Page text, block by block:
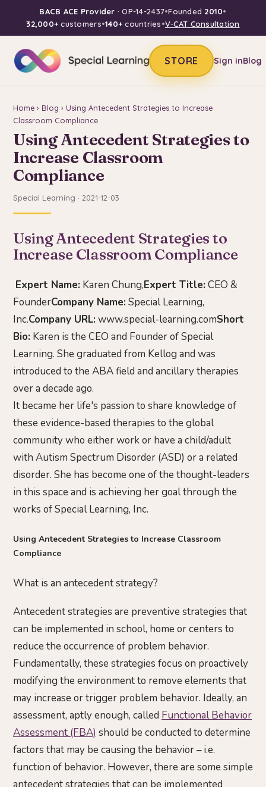
BACB ACE Provider · OP-14-2437•Founded 2010•
32,000+customers•140+countries•V-CAT Consultation
STORE Sign inBlog
Home › Blog › Using Antecedent Strategies to Increase
Classroom Compliance
Using Antecedent Strategies to
Increase Classroom
Compliance
Special Learning · 2021-12-03
Using Antecedent Strategies to
Increase Classroom Compliance
Expert Name: Karen Chung,Expert Title: CEO &
FounderCompany Name: Special Learning,
Inc.Company URL: www.special-learning.comShort
Bio: Karen is the CEO and Founder of Special
Learning. She graduated from Kellog and was
introduced to the ABA field and ancillary therapies
over a decade ago.
It became her life's passion to share knowledge of
these evidence-based therapies to the global
community who either work or have a child/adult
with Autism Spectrum Disorder (ASD) or a related
disorder. She has become one of the thought-leaders
in this space and is achieving her goal through the
works of Special Learning, Inc.
Using Antecedent Strategies to Increase Classroom
Compliance
What is an antecedent strategy?
Antecedent strategies are preventive strategies that
can be implemented in school, home or centers to
reduce the occurrence of problem behavior.
Fundamentally, these strategies focus on proactively
modifying the environment to remove elements that
may increase or trigger problem behavior. Ideally, an
assessment, aptly enough, called Functional Behavior
Assessment (FBA) should be conducted to determine
factors that may be causing the behavior – i.e.
function of behavior. However, there are some simple
antecedent strategies that can be implemented